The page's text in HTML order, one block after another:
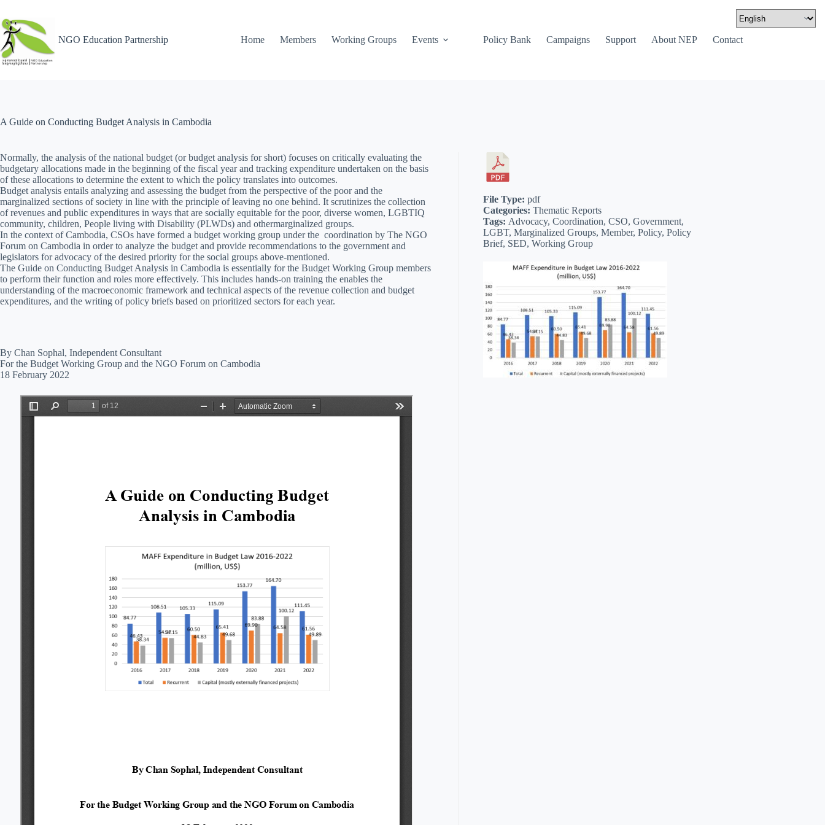
NGO Education Partnership Home Members Working Groups Events Policy Bank Campaigns Support About NEP Contact
A Guide on Conducting Budget Analysis in Cambodia
Normally, the analysis of the national budget (or budget analysis for short) focuses on critically evaluating the
budgetary allocations made in the beginning of the fiscal year and tracking expenditure undertaken on the basis
of these allocations to determine the extent to which the policy translates into outcomes.
Budget analysis entails analyzing and assessing the budget from the perspective of the poor and the
marginalized sections of society in line with the principle of leaving no one behind. It scrutinizes the collection
of revenues and public expenditures in ways that are socially equitable for the poor, diverse women, LGBTIQ
community, children, People living with Disability (PLWDs) and othermarginalized groups.
In the context of Cambodia, CSOs have formed a budget working group under the coordination by The NGO
Forum on Cambodia in order to analyze the budget and provide recommendations to the government and
legislators for advocacy of the desired priority for the social groups above-mentioned.
The Guide on Conducting Budget Analysis in Cambodia is essentially for the Budget Working Group members
to perform their function and roles more effectively. This includes hands-on training the enables the
understanding of the macroeconomic framework and technical aspects of the revenue collection and budget
expenditures, and the writing of policy briefs based on prioritized sectors for each year.
By Chan Sophal, Independent Consultant
For the Budget Working Group and the NGO Forum on Cambodia
18 February 2022
File Type:pdf
Categories:Thematic Reports
Tags: Advocacy, Coordination, CSO, Government,
LGBT, Marginalized Groups, Member, Policy, Policy
Brief, SED, Working Group